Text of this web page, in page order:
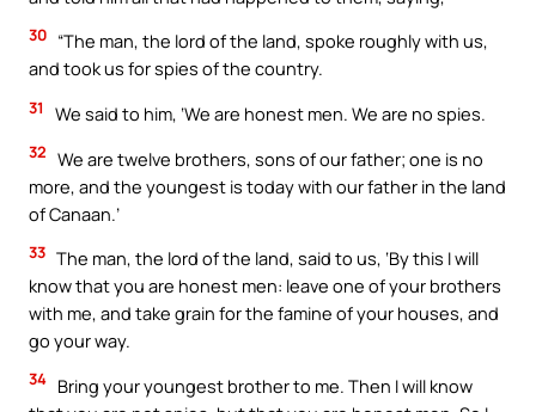
30 “The man, the lord of the land, spoke roughly with us,
and took us for spies of the country.
31 We said to him, ‘We are honest men. We are no spies.
32 We are twelve brothers, sons of our father; one is no
more, and the youngest is today with our father in the land
of Canaan.’
33 The man, the lord of the land, said to us, ‘By this I will
know that you are honest men: leave one of your brothers
with me, and take grain for the famine of your houses, and
go your way.
34 Bring your youngest brother to me. Then I will know